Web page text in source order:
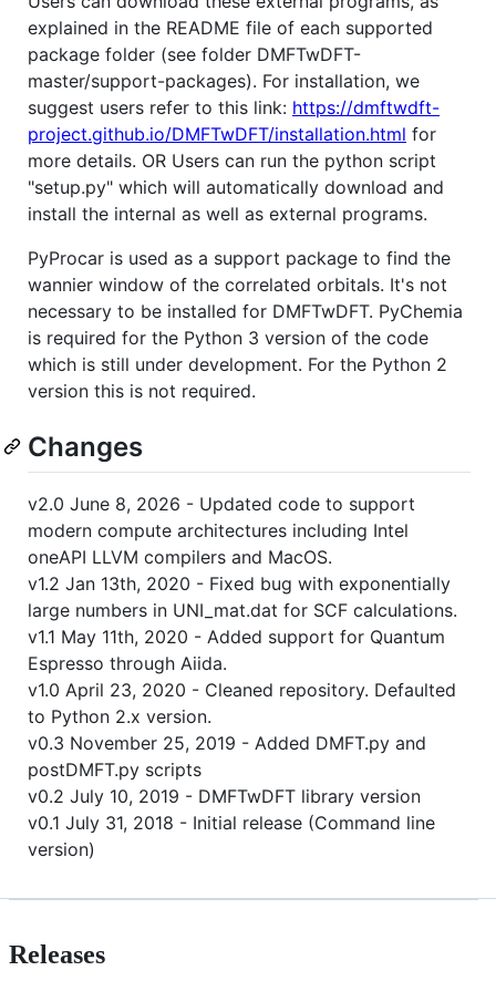
explained in the README file of each supported
package folder (see folder DMFTwDFT-
master/support-packages). For installation, we
suggest users refer to this link: https://dmftwdft-
project.github.io/DMFTwDFT/installation.html for
more details. OR Users can run the python script
"setup.py" which will automatically download and
install the internal as well as external programs.
PyProcar is used as a support package to find the
wannier window of the correlated orbitals. It's not
necessary to be installed for DMFTwDFT. PyChemia
is required for the Python 3 version of the code
which is still under development. For the Python 2
version this is not required.
Changes
v2.0 June 8, 2026 - Updated code to support
modern compute architectures including Intel
oneAPI LLVM compilers and MacOS.
v1.2 Jan 13th, 2020 - Fixed bug with exponentially
large numbers in UNI_mat.dat for SCF calculations.
v1.1 May 11th, 2020 - Added support for Quantum
Espresso through Aiida.
v1.0 April 23, 2020 - Cleaned repository. Defaulted
to Python 2.x version.
v0.3 November 25, 2019 - Added DMFT.py and
postDMFT.py scripts
v0.2 July 10, 2019 - DMFTwDFT library version
v0.1 July 31, 2018 - Initial release (Command line
version)
Releases